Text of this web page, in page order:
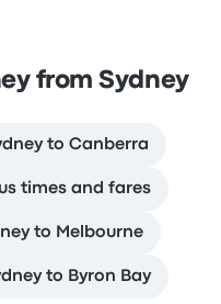
from Sydney
to Canberra
times and fares
to Melbourne
to Byron Bay